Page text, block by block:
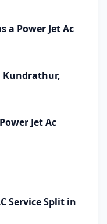
a Power Jet Ac
Kundrathur,
Jet Ac
Service Split in